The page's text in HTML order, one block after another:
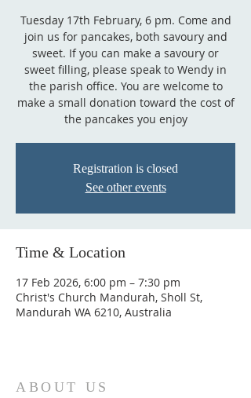
Tuesday 17th February, 6 pm. Come and
join us for pancakes, both savoury and
sweet. If you can make a savoury or
sweet filling, please speak to Wendy in
the parish office. You are welcome to
make a small donation toward the cost of
the pancakes you enjoy
Registration is closed
See other events
Time & Location
17 Feb 2026, 6:00 pm – 7:30 pm
Christ's Church Mandurah, Sholl St,
Mandurah WA 6210, Australia
ABOUT US